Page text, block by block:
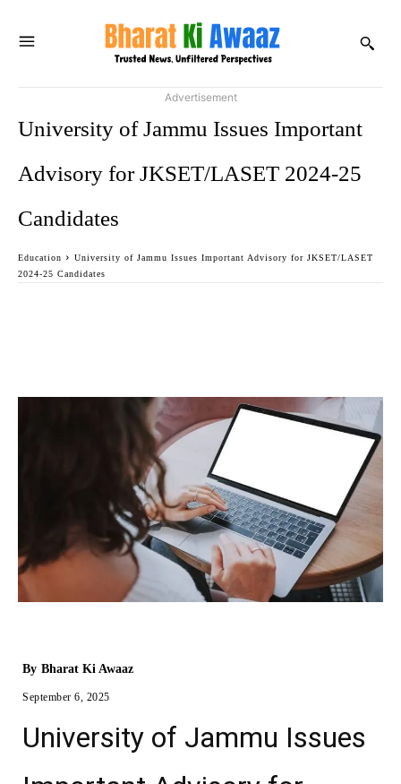
Advertisement
University of Jammu Issues Important
Advisory for JKSET/LASET 2024-25
Candidates
Education
University of Jammu Issues Important Advisory for JKSET/LASET
2024-25 Candidates
By Bharat Ki Awaaz
September 6, 2025
University of Jammu Issues